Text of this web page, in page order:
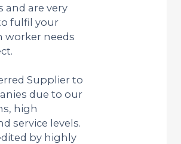
and are very
fulfil your
worker needs
Supplier to
due to our
high
service levels.
by highly